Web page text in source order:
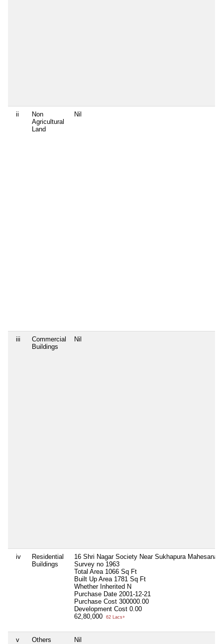
ii
Non
Agricultural
Land
Nil
iii
Commercial
Buildings
Nil
iv
Residential
Buildings
16 Shri Nagar Society Near Sukhapura Mahesana
Survey no 1963
Total Area 1066 Sq Ft
Built Up Area 1781 Sq Ft
Whether Inherited N
Purchase Date 2001-12-21
Purchase Cost 300000.00
Development Cost 0.00
62,80,000
62 Lacs+
v Others Nil